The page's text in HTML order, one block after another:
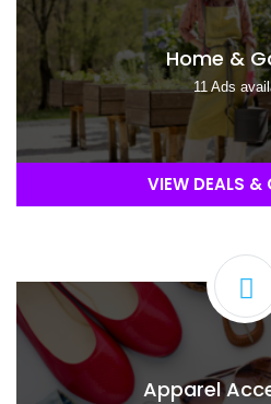
Home &
11 Ads
VIEW DEALS &
Apparel